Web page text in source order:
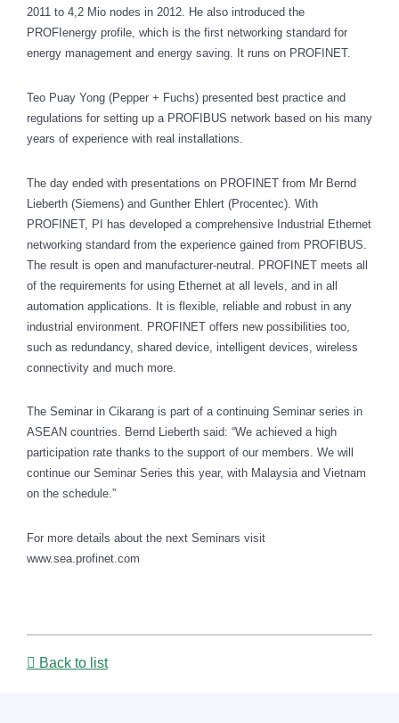
2011 to 4,2 Mio nodes in 2012. He also introduced the
PROFIenergy profile, which is the first networking standard for
energy management and energy saving. It runs on PROFINET.
Teo Puay Yong (Pepper + Fuchs) presented best practice and
regulations for setting up a PROFIBUS network based on his many
years of experience with real installations.
The day ended with presentations on PROFINET from Mr Bernd
Lieberth (Siemens) and Gunther Ehlert (Procentec). With
PROFINET, PI has developed a comprehensive Industrial Ethernet
networking standard from the experience gained from PROFIBUS.
The result is open and manufacturer-neutral. PROFINET meets all
of the requirements for using Ethernet at all levels, and in all
automation applications. It is flexible, reliable and robust in any
industrial environment. PROFINET offers new possibilities too,
such as redundancy, shared device, intelligent devices, wireless
connectivity and much more.
The Seminar in Cikarang is part of a continuing Seminar series in
ASEAN countries. Bernd Lieberth said: “We achieved a high
participation rate thanks to the support of our members. We will
continue our Seminar Series this year, with Malaysia and Vietnam
on the schedule.”
For more details about the next Seminars visit
www.sea.profinet.com
Back to list